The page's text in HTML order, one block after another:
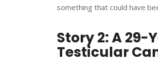
something that could have
Story 2: A
Testicular